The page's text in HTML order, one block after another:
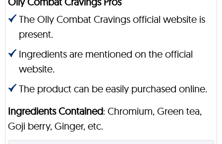
The Olly Combat Cravings official website is
present.
Ingredients are mentioned on the official
website.
The product can be easily purchased online.
Ingredients Contained: Chromium, Green tea,
Goji berry, Ginger, etc.